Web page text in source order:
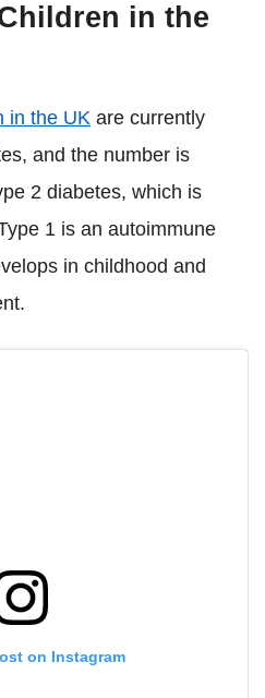
in the
in the UK are currently
and the number is
2 diabetes, which is
1 is an autoimmune
in childhood and
on Instagram